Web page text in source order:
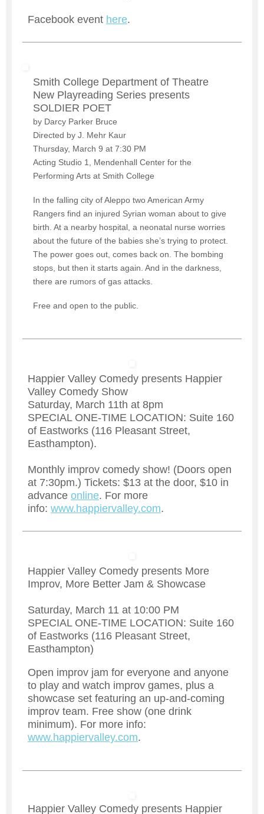
Facebook event here.
Smith College Department of Theatre
New Playreading Series presents
SOLDIER POET
by Darcy Parker Bruce
Directed by J. Mehr Kaur
Thursday, March 9 at 7:30 PM
Acting Studio 1, Mendenhall Center for the
Performing Arts at Smith College
In the falling city of Aleppo two American Army
Rangers find an injured Syrian woman about to give
birth. At a nearby hospital, a neonatal nurse worries
about the future of the babies she’s trying to protect.
The power goes out, comes back on. The bombing
stops, but then it starts again. And in the darkness,
there are rumors of gas attacks.
Free and open to the public.
Happier Valley Comedy presents Happier
Valley Comedy Show
Saturday, March 11th at 8pm
SPECIAL ONE-TIME LOCATION: Suite 160
of Eastworks (116 Pleasant Street,
Easthampton).
Monthly improv comedy show! (Doors open
at 7:30pm.) Tickets: $13 at the door, $10 in
advance online. For more
info: www.happiervalley.com.
Happier Valley Comedy presents More
Improv, More Better Jam & Showcase
Saturday, March 11 at 10:00 PM
SPECIAL ONE-TIME LOCATION: Suite 160
of Eastworks (116 Pleasant Street,
Easthampton)
Open improv jam for everyone and anyone
to play and watch improv games, plus a
showcase set featuring an up-and-coming
improv team. Free show (one drink
minimum). For more info:
www.happiervalley.com.
Happier Valley Comedy presents Happier